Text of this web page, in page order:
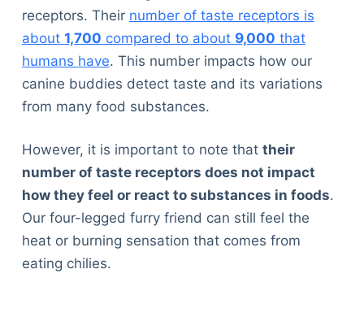
receptors. Their number of taste receptors is
about 1,700 compared to about 9,000 that
humans have. This number impacts how our
canine buddies detect taste and its variations
from many food substances.
However, it is important to note that their
number of taste receptors does not impact
how they feel or react to substances in foods.
Our four-legged furry friend can still feel the
heat or burning sensation that comes from
eating chilies.